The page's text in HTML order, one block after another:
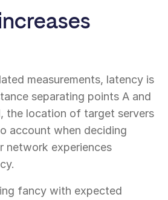
measurements, latency is
separating points A and
the location of target servers
account when deciding
network experiences
fancy with expected